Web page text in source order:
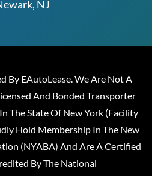
NJ
By EAutoLease. We Are Not A
And Bonded Transporter
The State Of New York (Facility
Hold Membership In The New
(NYABA) And Are A Certified
By The National